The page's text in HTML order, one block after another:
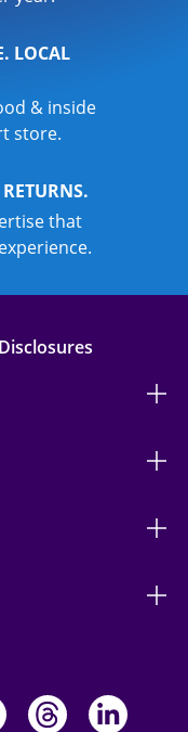
LOCAL
& inside
store.
that